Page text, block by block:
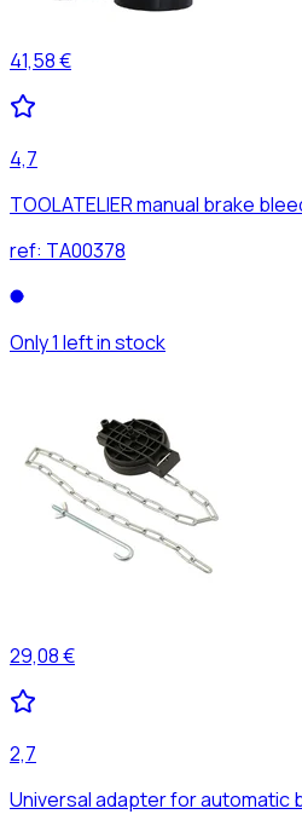
41,58 €
4,7
TOOLATELIER manual brake
ref: TA00378
Only 1 left in stock
29,08 €
2,7
Universal adapter for automatic